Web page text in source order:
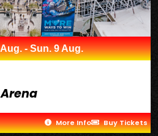
- Sun. 9 Aug.
More Info Buy Tickets